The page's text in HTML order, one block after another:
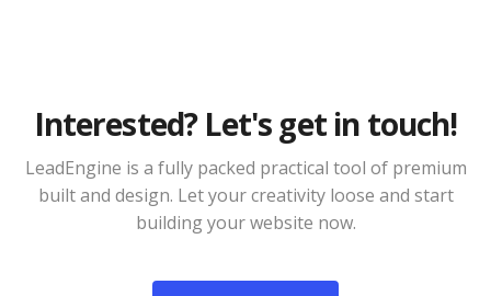
Interested? Let's get in touch!
LeadEngine is a fully packed practical tool of premium
built and design. Let your creativity loose and start
building your website now.